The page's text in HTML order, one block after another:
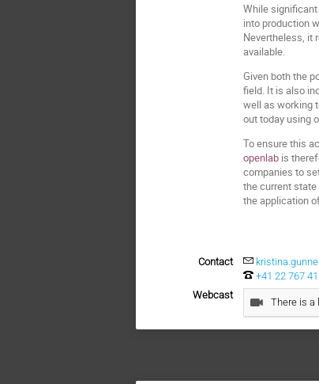
While
into production
Nevertheless, it
available.
Given both the
field. It is also
well as working
out today using
To ensure this
openlab is
companies to
the current
the application
Contact
+41 22 767
Webcast
There is a